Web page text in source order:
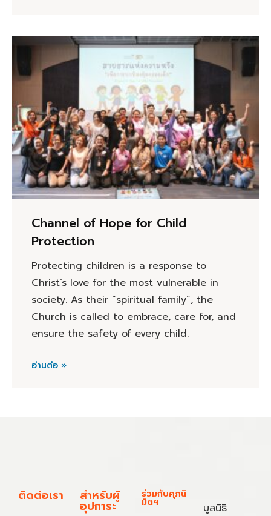
Channel of Hope for Child
Protection
Protecting children is a response to
Christ’s love for the most vulnerable in
society. As their “spiritual family”, the
Church is called to embrace, care for, and
ensure the safety of every child.
อ่านต่อ »
ติดต่อเรา สำหรับผู้
อุปการะ
ร่วมกับศุภนิ
มิตฯ
มูลนิธิ